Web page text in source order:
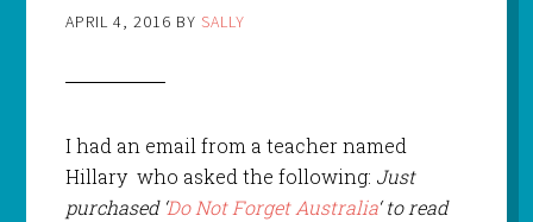
APRIL 4, 2016 BY SALLY
I had an email from a teacher named
Hillary who asked the following: Just
purchased ‘ Do Not Forget Australia‘ to read